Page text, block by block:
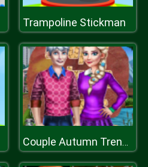
Trampoline Stickman
Couple Autumn Trends